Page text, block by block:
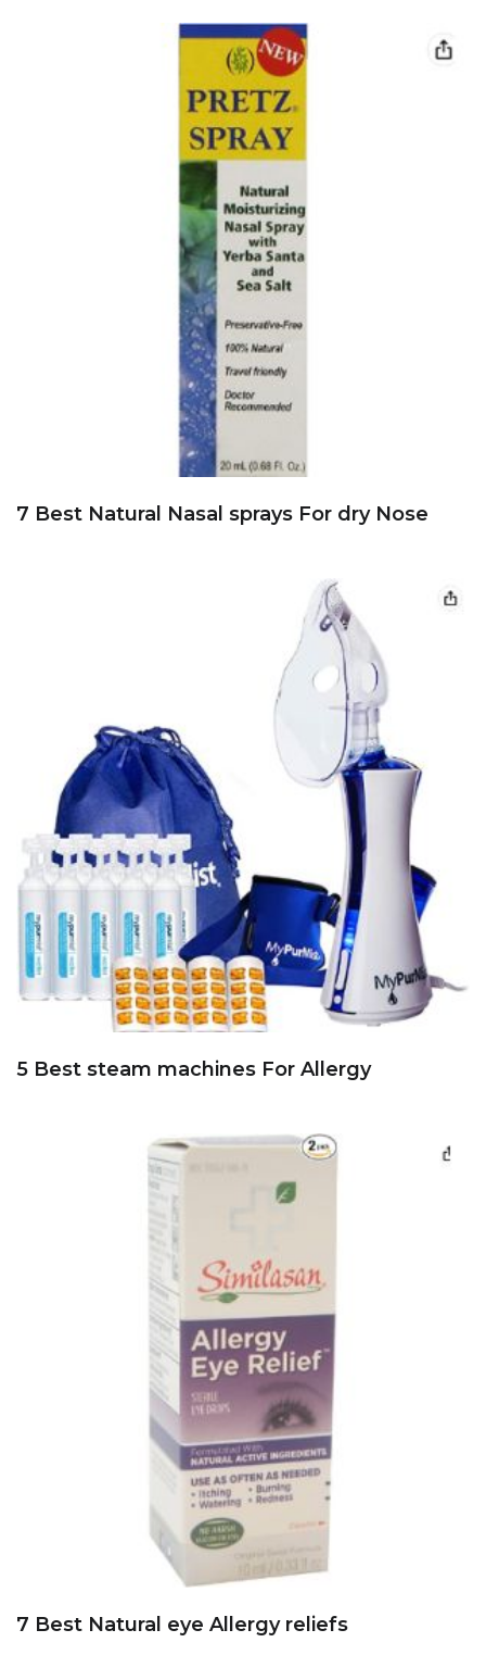
7 Best Natural Nasal sprays For dry Nose
5 Best steam machines For Allergy
7 Best Natural eye Allergy reliefs